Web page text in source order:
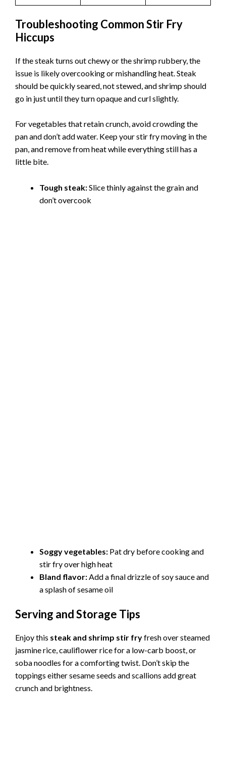
Troubleshooting Common Stir Fry
Hiccups
If the steak turns out chewy or the shrimp rubbery, the
issue is likely overcooking or mishandling heat. Steak
should be quickly seared, not stewed, and shrimp should
go in just until they turn opaque and curl slightly.
For vegetables that retain crunch, avoid crowding the
pan and don’t add water. Keep your stir fry moving in the
pan, and remove from heat while everything still has a
little bite.
Tough steak:Slice thinly against the grain and
don’t overcook
Soggy vegetables: Pat dry before cooking and
stir fry over high heat
Bland flavor: Add a final drizzle of soy sauce and
a splash of sesame oil
Serving and Storage Tips
Enjoy this steak and shrimp stir fryfresh over steamed
jasmine rice, cauliflower rice for a low-carb boost, or
soba noodles for a comforting twist. Don’t skip the
toppings either sesame seeds and scallions add great
crunch and brightness.